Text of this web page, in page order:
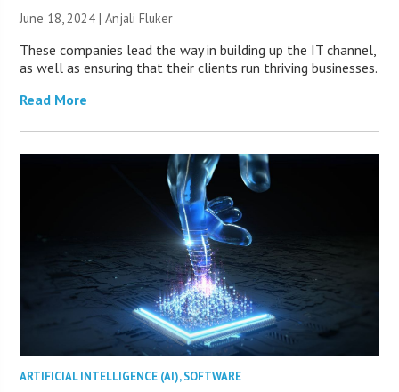
June 18, 2024 |Anjali Fluker
These companies lead the way in building up the IT channel,
as well as ensuring that their clients run thriving businesses.
Read More
ARTIFICIAL INTELLIGENCE (AI),SOFTWARE